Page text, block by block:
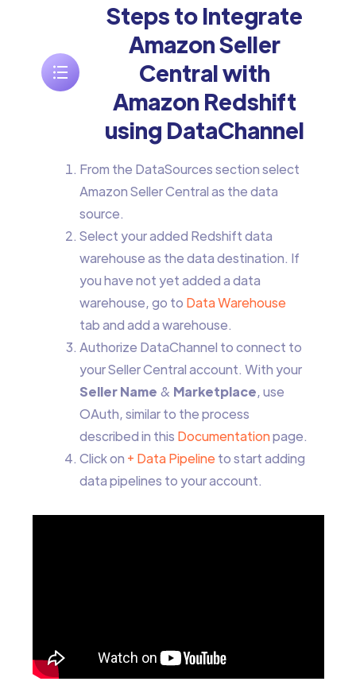
Steps to Integrate
Amazon Seller
Central with
Amazon Redshift
using DataChannel
From the DataSources section select
Amazon Seller Central as the data
source.
Select your added Redshift data
warehouse as the data destination. If
you have not yet added a data
warehouse, go to Data Warehouse
tab and add a warehouse.
Authorize DataChannel to connect to
your Seller Central account. With your
Seller Name & Marketplace, use
OAuth, similar to the process
described in this Documentationpage.
Click on + Data Pipeline to start adding
data pipelines to your account.